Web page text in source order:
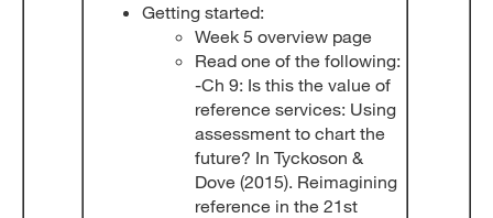
Getting started:
Week 5 overview page
Read one of the following:
-Ch 9: Is this the value of
reference services: Using
assessment to chart the
future? In Tyckoson &
Dove (2015). Reimagining
reference in the 21st